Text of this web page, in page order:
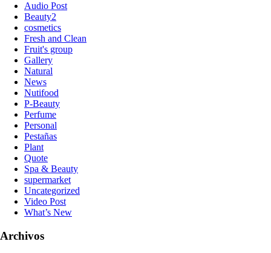
Audio Post
Beauty2
cosmetics
Fresh and Clean
Fruit's group
Gallery
Natural
News
Nutifood
P-Beauty
Perfume
Personal
Pestañas
Plant
Quote
Spa & Beauty
supermarket
Uncategorized
Video Post
What’s New
Archivos